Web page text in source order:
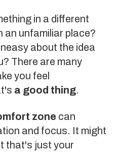
in a different
an unfamiliar place?
about the idea
There are many
you feel
a good thing.
zone can
and focus. It might
that's just your